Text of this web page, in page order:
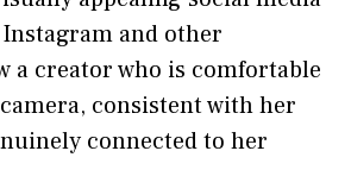
an​d othe‍r
a creator who is c‌omfo‌r‌t​a‍ble
consistent with her⁠
connecte⁠d to he⁠r